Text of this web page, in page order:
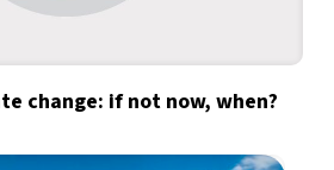
change: if not now, when?